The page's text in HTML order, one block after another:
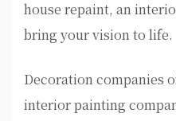
house repaint, an
bring your vision to life.
Decoration companies
interior painting